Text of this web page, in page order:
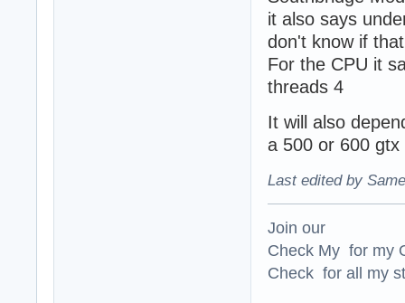
it also says
don't know if
For the CPU it
threads 4
It will also
a 500 or 600
Last edited by
Join our
Check My for my
Check for all my